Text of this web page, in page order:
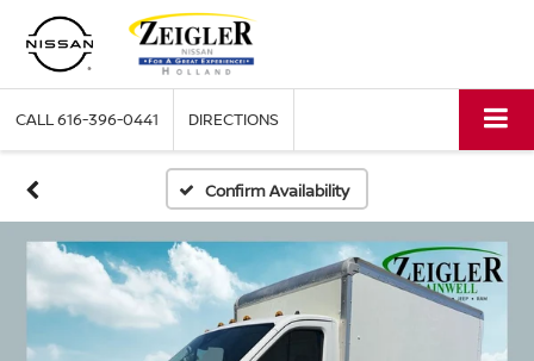
CALL616-396-0441 DIRECTIONS
Confirm Availability